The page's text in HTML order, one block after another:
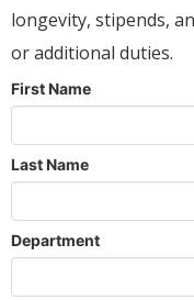
longevity, stipends,
or additional duties.
First Name
Last Name
Department